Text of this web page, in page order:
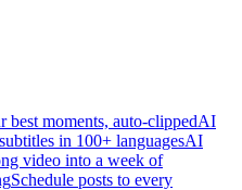
best moments, auto-clippedAI
in 100+ languagesAI
video into a week of
Schedule posts to every